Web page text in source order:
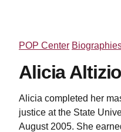
POP Center
Alicia Altizio
Alicia completed her
justice at the State
August 2005. She